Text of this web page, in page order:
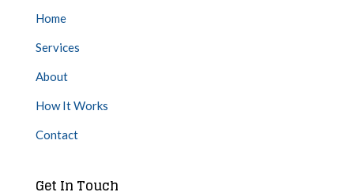
Home
Services
About
How It Works
Contact
Get In Touch